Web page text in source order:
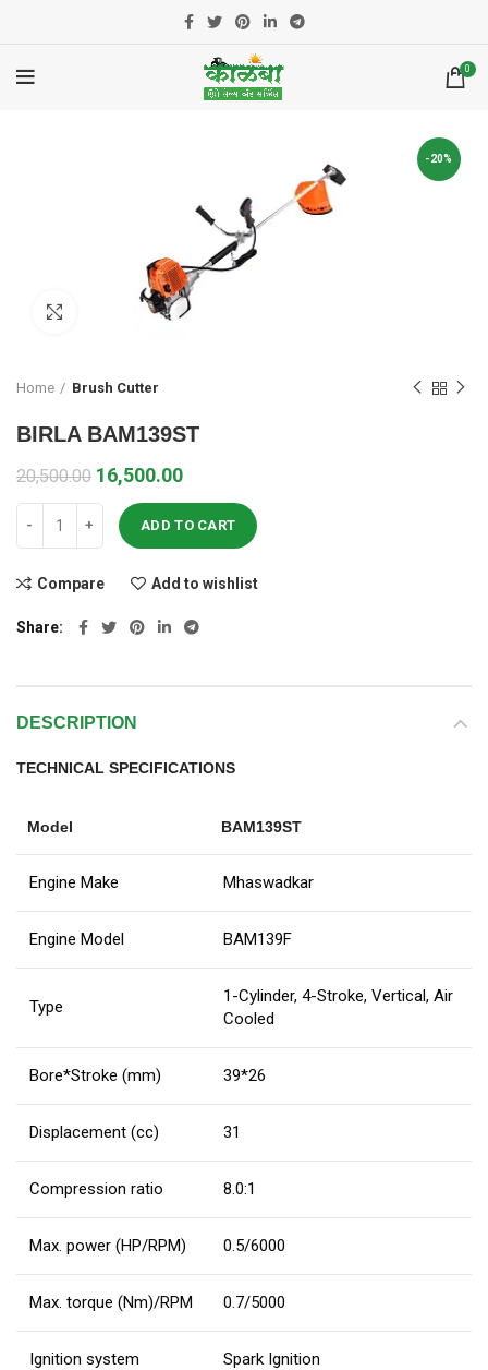
0
-20%
Click to enlarge
Home Brush Cutter
BIRLA BAM139ST
20,500.00 16,500.00
ADD TO CART
Compare Add to wishlist
Share
DESCRIPTION
TECHNICAL SPECIFICATIONS
Model BAM139ST
Engine Make Mhaswadkar
Engine Model BAM139F
Type
1-Cylinder, 4-Stroke, Vertical, Air
Cooled
Bore*Stroke (mm) 39*26
Displacement (cc) 31
Compression ratio 8.0:1
Max. power (HP/RPM) 0.5/6000
Max. torque (Nm)/RPM 0.7/5000
Ignition system Spark Ignition